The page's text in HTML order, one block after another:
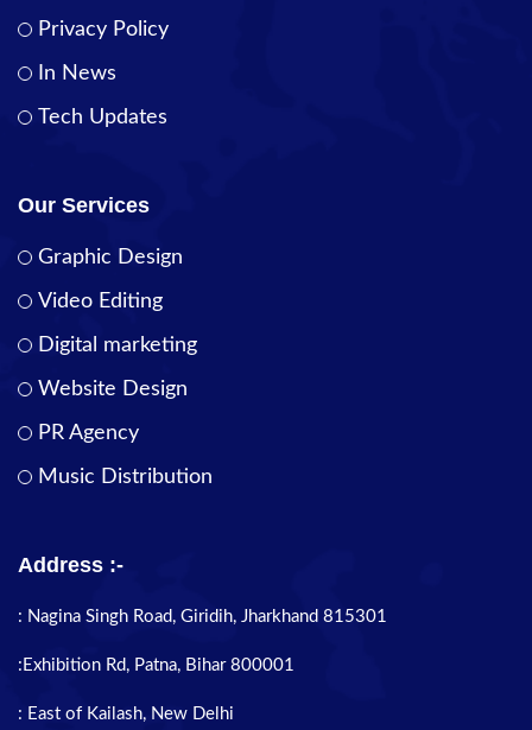
Privacy Policy
In News
Tech Updates
Our Services
Graphic Design
Video Editing
Digital marketing
Website Design
PR Agency
Music Distribution
Address :-
: Nagina Singh Road, Giridih, Jharkhand 815301
:Exhibition Rd, Patna, Bihar 800001
: East of Kailash, New Delhi